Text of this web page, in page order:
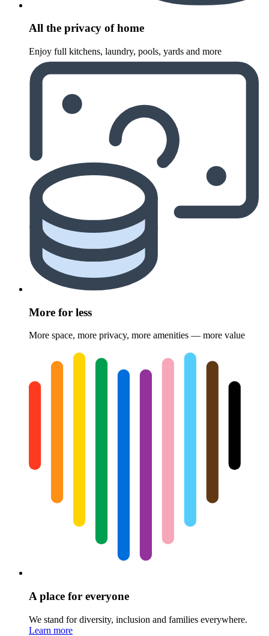
All the privacy of home
Enjoy full kitchens, laundry, pools, yards and more
More for less
More space, more privacy, more amenities — more value
A place for everyone
We stand for diversity, inclusion and families everywhere.
Learn more